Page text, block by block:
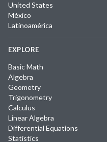
United States
México
Latinoamérica
EXPLORE
Basic Math
Algebra
Geometry
Trigonometry
Calculus
Linear Algebra
Differential Equations
Statistics